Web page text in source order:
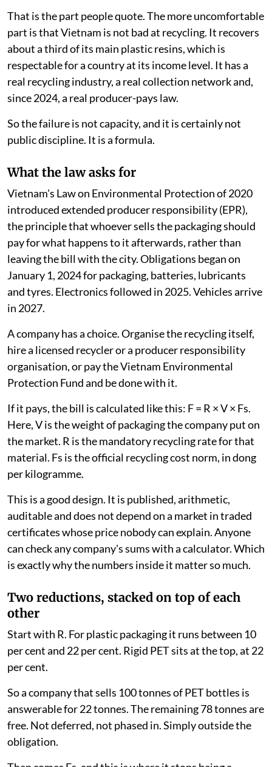
to $2.9 billion a year.
That is the part people quote. The more uncomfortable
part is that Vietnam is not bad at recycling. It recovers
about a third of its main plastic resins, which is
respectable for a country at its income level. It has a
real recycling industry, a real collection network and,
since 2024, a real producer-pays law.
So the failure is not capacity, and it is certainly not
public discipline. It is a formula.
What the law asks for
Vietnam's Law on Environmental Protection of 2020
introduced extended producer responsibility (EPR),
the principle that whoever sells the packaging should
pay for what happens to it afterwards, rather than
leaving the bill with the city. Obligations began on
January 1, 2024 for packaging, batteries, lubricants
and tyres. Electronics followed in 2025. Vehicles arrive
in 2027.
A company has a choice. Organise the recycling itself,
hire a licensed recycler or a producer responsibility
organisation, or pay the Vietnam Environmental
Protection Fund and be done with it.
If it pays, the bill is calculated like this: F = R × V × Fs.
Here, V is the weight of packaging the company put on
the market. R is the mandatory recycling rate for that
material. Fs is the official recycling cost norm, in dong
per kilogramme.
This is a good design. It is published, arithmetic,
auditable and does not depend on a market in traded
certificates whose price nobody can explain. Anyone
can check any company's sums with a calculator. Which
is exactly why the numbers inside it matter so much.
Two reductions, stacked on top of each
other
Start with R. For plastic packaging it runs between 10
per cent and 22 per cent. Rigid PET sits at the top, at 22
per cent.
So a company that sells 100 tonnes of PET bottles is
answerable for 22 tonnes. The remaining 78 tonnes are
free. Not deferred, not phased in. Simply outside the